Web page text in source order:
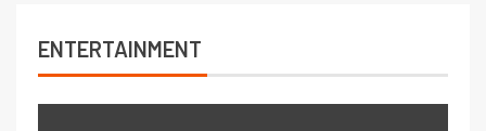
ENTERTAINMENT